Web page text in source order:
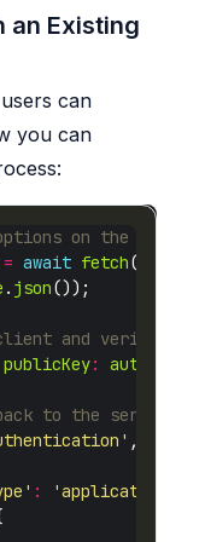
an Existing
can
you can
= await fetch(
. json
publicKey:
:
'application/